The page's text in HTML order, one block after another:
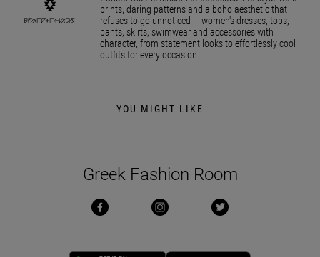
prints, daring patterns and a boho aesthetic that
refuses to go unnoticed — women's dresses, tops,
pants, skirts, swimwear and accessories with
character, from statement looks to effortlessly cool
outfits for every occasion.
YOU MIGHT LIKE
Greek Fashion Room